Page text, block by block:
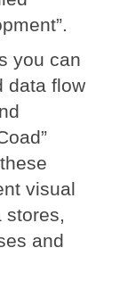
you can
data flow
visual
stores,
and